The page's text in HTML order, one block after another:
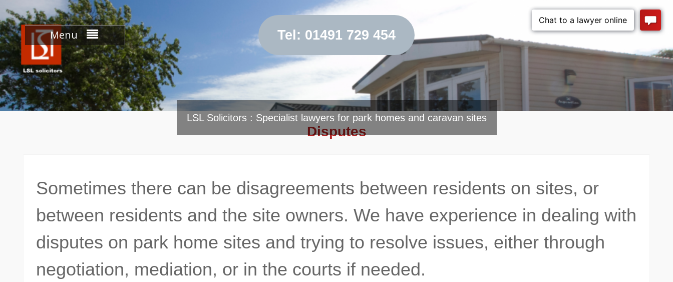
to
content
Menu Tel: 01491 729 454
LSL Solicitors : Specialist lawyers for park homes and caravan sites
Disputes
Sometimes there can be disagreements between residents on sites, or
between residents and the site owners. We have experience in dealing with
disputes on park home sites and trying to resolve issues, either through
negotiation, mediation, or in the courts if needed.